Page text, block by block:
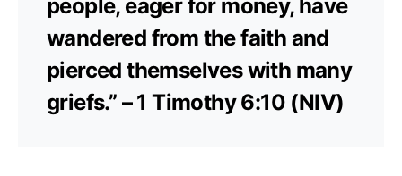
people, eager for money, have
wandered from the faith and
pierced themselves with many
griefs.” – 1 Timothy 6:10 (NIV)